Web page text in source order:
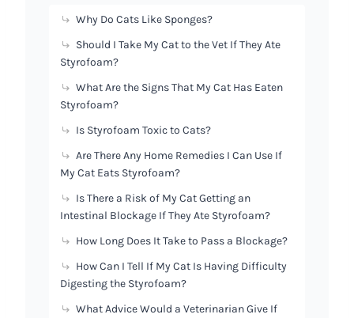
Why Do Cats Like Sponges?
Should I Take My Cat to the Vet If They Ate
Styrofoam?
What Are the Signs That My Cat Has Eaten
Styrofoam?
Is Styrofoam Toxic to Cats?
Are There Any Home Remedies I Can Use If
My Cat Eats Styrofoam?
Is There a Risk of My Cat Getting an
Intestinal Blockage If They Ate Styrofoam?
How Long Does It Take to Pass a Blockage?
How Can I Tell If My Cat Is Having Difficulty
Digesting the Styrofoam?
What Advice Would a Veterinarian Give If